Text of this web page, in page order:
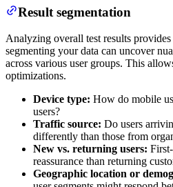
Result segmentation
Analyzing overall test results
segmenting your data can uncover
across various user groups. This
optimizations.
Device type: How do mobile
users?
Traffic source: Do users
differently than those from
New vs. returning users:
reassurance than returning
Geographic location or